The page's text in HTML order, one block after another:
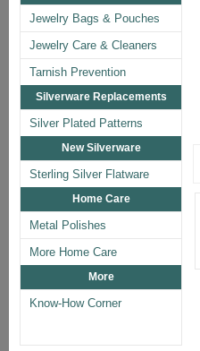
Jewelry Bags & Pouches
Jewelry Care & Cleaners
Tarnish Prevention
Silverware Replacements
Silver Plated Patterns
New Silverware
Sterling Silver Flatware
Home Care
Metal Polishes
More Home Care
More
Know-How Corner